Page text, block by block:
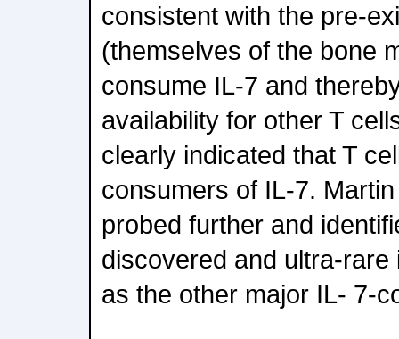
consistent with the pre-
(themselves of the bone
consume IL-7 and
availability for other T
clearly indicated that T
consumers of IL-7.
probed further and
discovered and ultra-
as the other major IL- 7-